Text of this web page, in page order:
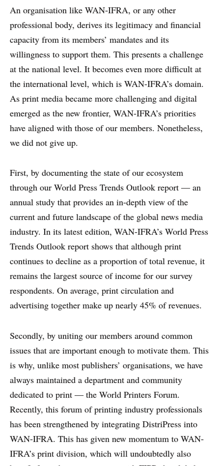
WHY PRINT?
CASE STUDIES
INSIGHT
An organisation like WAN-IFRA, or any other
professional body, derives its legitimacy and financial
capacity from its members’ mandates and its
willingness to support them. This presents a challenge
at the national level. It becomes even more difficult at
the international level, which is WAN-IFRA’s domain.
As print media became more challenging and digital
emerged as the new frontier, WAN-IFRA’s priorities
have aligned with those of our members. Nonetheless,
we did not give up.
First, by documenting the state of our ecosystem
through our World Press Trends Outlook report — an
annual study that provides an in-depth view of the
current and future landscape of the global news media
industry. In its latest edition, WAN-IFRA’s World Press
Trends Outlook report shows that although print
continues to decline as a proportion of total revenue, it
remains the largest source of income for our survey
respondents. On average, print circulation and
advertising together make up nearly 45% of revenues.
Secondly, by uniting our members around common
issues that are important enough to motivate them. This
is why, unlike most publishers’ organisations, we have
always maintained a department and community
dedicated to print — the World Printers Forum.
Recently, this forum of printing industry professionals
has been strengthened by integrating DistriPress into
WAN-IFRA. This has given new momentum to WAN-
IFRA’s print division, which will undoubtedly also